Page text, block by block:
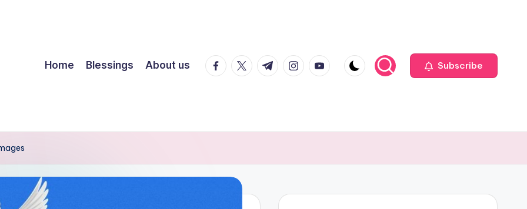
Home Blessings About us facebook.com
twitter.com
t.me instagram.com
youtube.com Subscribe